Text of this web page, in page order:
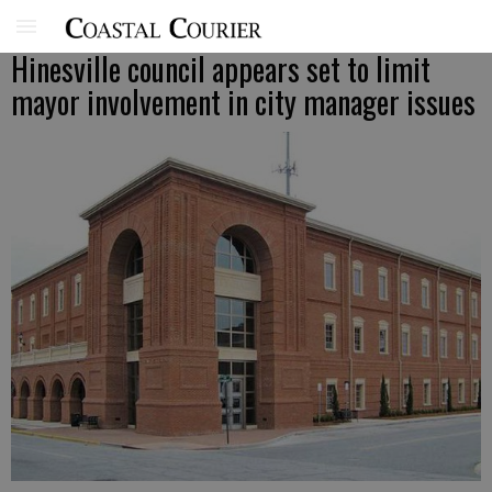
Hinesville council appears set to limit
mayor involvement in city manager issues